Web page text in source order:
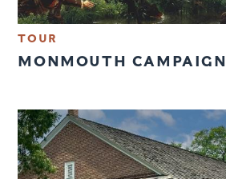
TOUR
MONMOUTH CAMPAIGN